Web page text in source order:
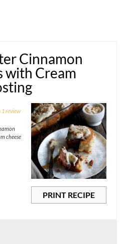
Cinnamon
with Cream
PRINT RECIPE
1 review
cheese